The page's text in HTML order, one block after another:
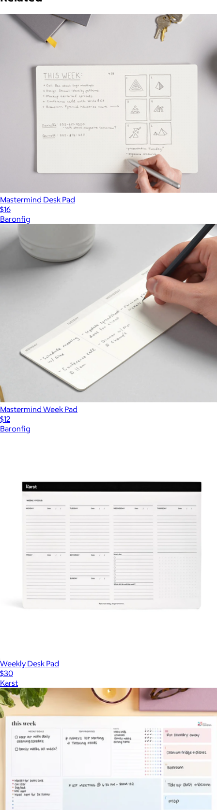
Mastermind Desk Pad
$16
Baronfig
Mastermind Week Pad
$12
Baronfig
Weekly Desk Pad
$30
Karst